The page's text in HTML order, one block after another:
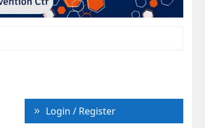
Login / Register